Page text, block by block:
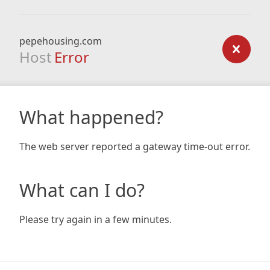
pepehousing.com
Host Error
What happened?
The web server reported a gateway time-out error.
What can I do?
Please try again in a few minutes.